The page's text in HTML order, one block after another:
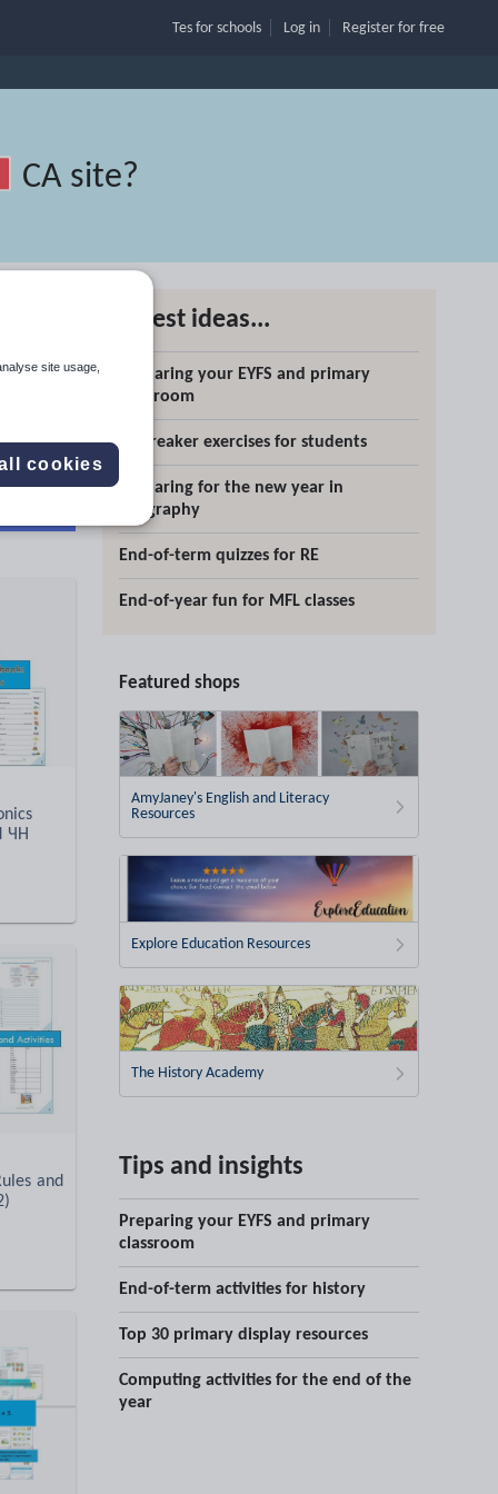
Tes for schools Log in Register for free
CA site?
ЧН
and
Latest ideas...
Preparing your EYFS and primary
classroom
Icebreaker exercises for students
Preparing for the new year in
geography
End-of-term quizzes for RE
End-of-year fun for MFL classes
Featured shops
AmyJaney's English and Literacy
Resources
Explore Education Resources
The History Academy
Tips and insights
Preparing your EYFS and primary
classroom
End-of-term activities for history
Top 30 primary display resources
Computing activities for the end of the
year
site usage,
cookies